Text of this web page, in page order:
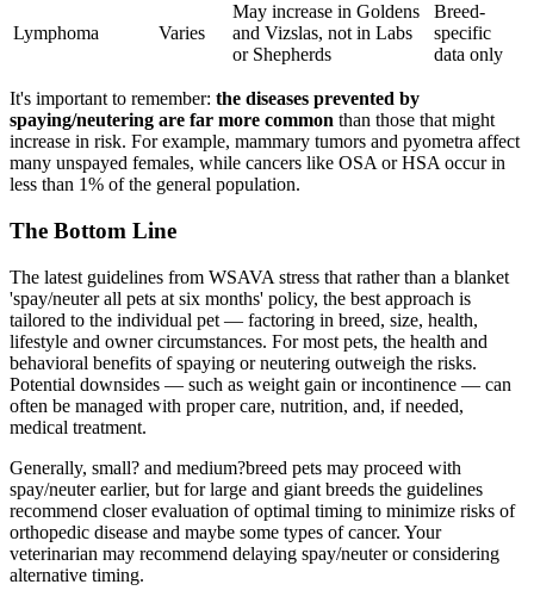
Lymphoma Varies
May increase in Goldens
and Vizslas, not in Labs
or Shepherds
Breed-
specific
data only
It's important to remember: the diseases prevented by
spaying/neutering are far more common than those that might
increase in risk. For example, mammary tumors and pyometra affect
many unspayed females, while cancers like OSA or HSA occur in
less than 1% of the general population.
The Bottom Line
The latest guidelines from WSAVA stress that rather than a blanket
'spay/neuter all pets at six months' policy, the best approach is
tailored to the individual pet — factoring in breed, size, health,
lifestyle and owner circumstances. For most pets, the health and
behavioral benefits of spaying or neutering outweigh the risks.
Potential downsides — such as weight gain or incontinence — can
often be managed with proper care, nutrition, and, if needed,
medical treatment.
Generally, small? and medium?breed pets may proceed with
spay/neuter earlier, but for large and giant breeds the guidelines
recommend closer evaluation of optimal timing to minimize risks of
orthopedic disease and maybe some types of cancer. Your
veterinarian may recommend delaying spay/neuter or considering
alternative timing.